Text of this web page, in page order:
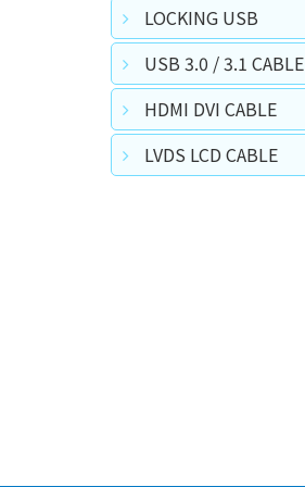
LOCKING USB
USB 3.0 / 3.1 CABLE
HDMI DVI CABLE
LVDS LCD CABLE